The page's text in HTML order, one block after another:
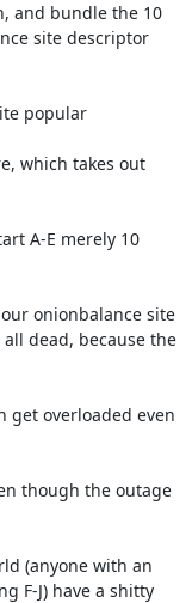
and bundle the 10
site descriptor
popular
which takes out
A-E merely 10
onionbalance site
dead, because the
get overloaded even
though the outage
(anyone with an
F-J) have a shitty